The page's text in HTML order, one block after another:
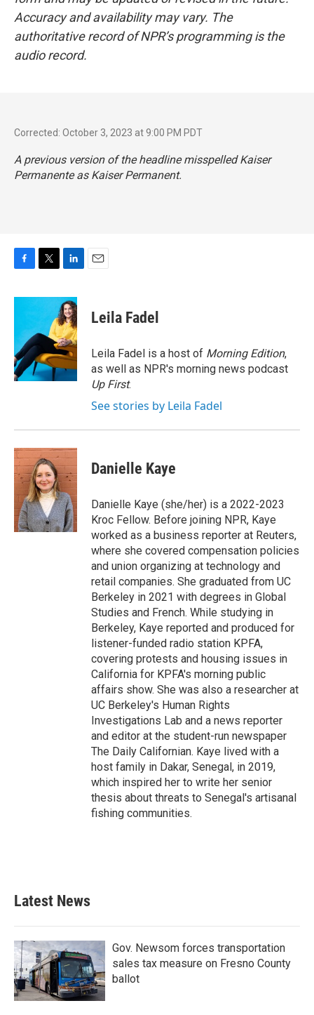
Accuracy and availability may vary. The
authoritative record of NPR’s programming is the
audio record.
Corrected: October 3, 2023 at 9:00 PM PDT
A previous version of the headline misspelled Kaiser
Permanente as Kaiser Permanent.
c
o
o
k
i
t
e
r
n
k
e
d
I
n
Leila Fadel
Leila Fadel is a host of Morning Edition,
as well as NPR's morning news podcast
Up First.
See stories by Leila Fadel
Danielle Kaye
Danielle Kaye (she/her) is a 2022-2023
Kroc Fellow. Before joining NPR, Kaye
worked as a business reporter at Reuters,
where she covered compensation policies
and union organizing at technology and
retail companies. She graduated from UC
Berkeley in 2021 with degrees in Global
Studies and French. While studying in
Berkeley, Kaye reported and produced for
listener-funded radio station KPFA,
covering protests and housing issues in
California for KPFA's morning public
affairs show. She was also a researcher at
UC Berkeley's Human Rights
Investigations Lab and a news reporter
and editor at the student-run newspaper
The Daily Californian. Kaye lived with a
host family in Dakar, Senegal, in 2019,
which inspired her to write her senior
thesis about threats to Senegal's artisanal
fishing communities.
Latest News
Gov. Newsom forces transportation
sales tax measure on Fresno County
ballot